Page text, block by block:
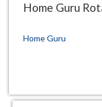
Home Guru
Home Guru